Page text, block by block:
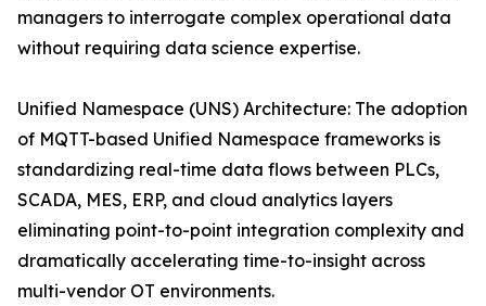
managers to interrogate complex operational data
without requiring data science expertise.
Unified Namespace (UNS) Architecture: The adoption
of MQTT-based Unified Namespace frameworks is
standardizing real-time data flows between PLCs,
SCADA, MES, ERP, and cloud analytics layers
eliminating point-to-point integration complexity and
dramatically accelerating time-to-insight across
multi-vendor OT environments.